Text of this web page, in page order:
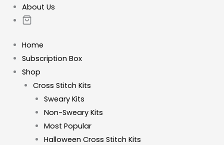
About Us
Home
Subscription Box
Shop
Cross Stitch Kits
Sweary Kits
Non-Sweary Kits
Most Popular
Halloween Cross Stitch Kits